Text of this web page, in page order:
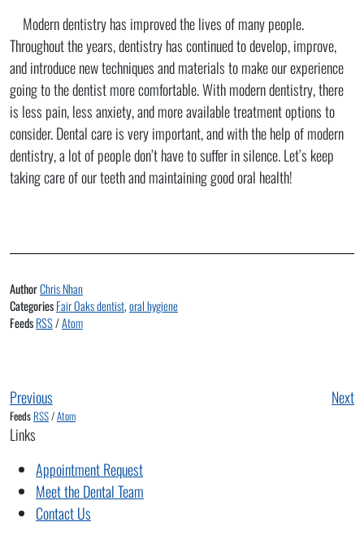
Modern dentistry has improved the lives of many people.
Throughout the years, dentistry has continued to develop, improve,
and introduce new techniques and materials to make our experience
going to the dentist more comfortable. With modern dentistry, there
is less pain, less anxiety, and more available treatment options to
consider. Dental care is very important, and with the help of modern
dentistry, a lot of people don’t have to suffer in silence. Let’s keep
taking care of our teeth and maintaining good oral health!
AuthorChris Nhan
CategoriesFair Oaks dentist,oral hygiene
FeedsRSS/Atom
Previous Next
Feeds RSS/Atom
Links
Appointment Request
Meet the Dental Team
Contact Us